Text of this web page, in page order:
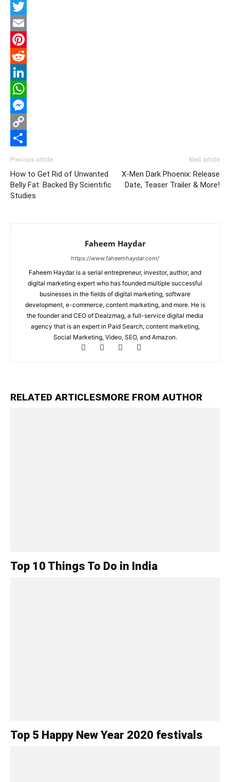
Facebook
Twitter
Email
Pinterest
Reddit
LinkedIn
WhatsApp
Messenger
Copy
Previous article
How to Get Rid of Unwanted
Belly Fat: Backed By Scientific
Studies
Next article
X-Men Dark Phoenix: Release
Date, Teaser Trailer & More!
Faheem Haydar
https://www.faheemhaydar.com/
Faheem Haydar is a serial entrepreneur, investor, author, and
digital marketing expert who has founded multiple successful
businesses in the fields of digital marketing, software
development, e-commerce, content marketing, and more. He is
the founder and CEO of Dealzmag, a full-service digital media
agency that is an expert in Paid Search, content marketing,
Social Marketing, Video, SEO, and Amazon.
RELATED ARTICLESMORE FROM AUTHOR
Top 10 Things To Do in India
Top 5 Happy New Year 2020 festivals